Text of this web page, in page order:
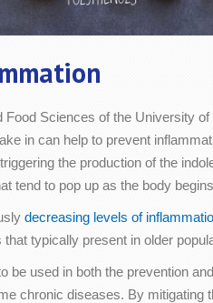
Sciences of the University of
in can help to prevent
the production of the
tend to pop up as the body
decreasing levels of
typically present in older
be used in both the prevention and
chronic diseases. By mitigating